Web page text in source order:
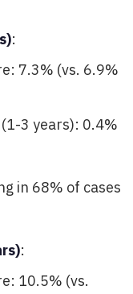
:
7.3% (vs. 6.9%
3 years): 0.4%
in 68% of cases
:
10.5% (vs.